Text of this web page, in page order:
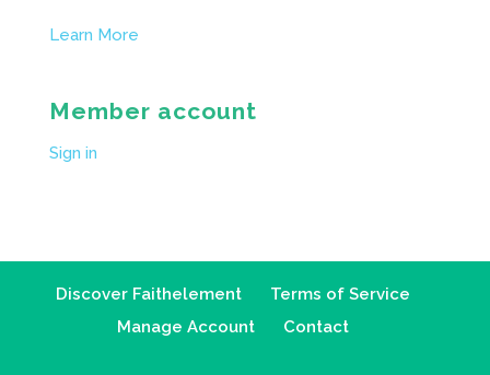
Learn More
Member account
Sign in
Discover Faithelement
Terms of Service
Manage Account
Contact